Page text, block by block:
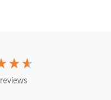
reviews